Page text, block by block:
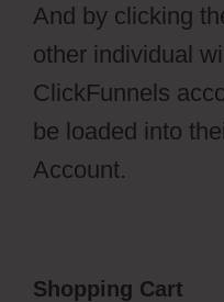
And by clicking
other individual
ClickFunnels
be loaded into
Account.
Shopping Cart